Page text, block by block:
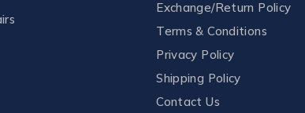
Exchange/Return Policy
Terms & Conditions
Privacy Policy
Shipping Policy
Contact Us